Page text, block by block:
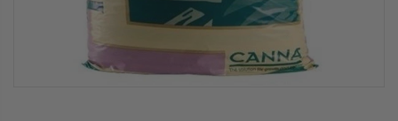
£80.00
1000W Gavita
£0.60